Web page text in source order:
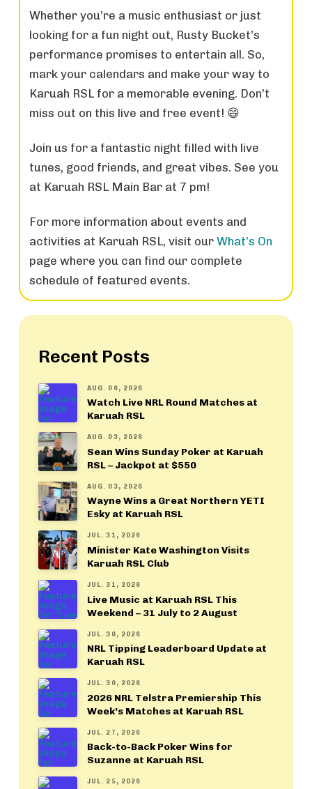
Whether you’re a music enthusiast or just
looking for a fun night out, Rusty Bucket’s
performance promises to entertain all. So,
mark your calendars and make your way to
Karuah RSL for a memorable evening. Don’t
miss out on this live and free event! 😄
Join us for a fantastic night filled with live
tunes, good friends, and great vibes. See you
at Karuah RSL Main Bar at 7 pm!
For more information about events and
activities at Karuah RSL, visit ourWhat’s On
page where you can find our complete
schedule of featured events.
Recent Posts
AUG. 06, 2026
Watch Live NRL Round Matches at
Karuah RSL
AUG. 03, 2026
Sean Wins Sunday Poker at Karuah
RSL – Jackpot at $550
AUG. 03, 2026
Wayne Wins a Great Northern YETI
Esky at Karuah RSL
JUL. 31, 2026
Minister Kate Washington Visits
Karuah RSL Club
JUL. 31, 2026
Live Music at Karuah RSL This
Weekend – 31 July to 2 August
JUL. 30, 2026
NRL Tipping Leaderboard Update at
Karuah RSL
JUL. 30, 2026
2026 NRL Telstra Premiership This
Week’s Matches at Karuah RSL
JUL. 27, 2026
Back-to-Back Poker Wins for
Suzanne at Karuah RSL
JUL. 25, 2026